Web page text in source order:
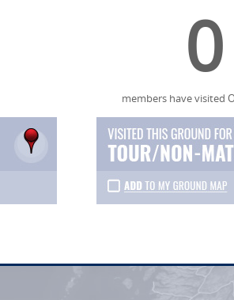
0
members have visited